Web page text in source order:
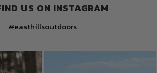
US ON INSTAGRAM
#easthillsoutdoors